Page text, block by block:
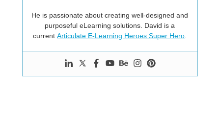
He is passionate about creating well-designed and
purposeful eLearning solutions. David is a
currentArticulate E-Learning Heroes Super Hero